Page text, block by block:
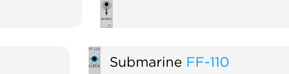
Submarine FF-110